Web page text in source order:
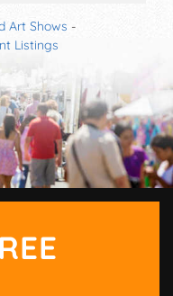
Art Shows -
Listings